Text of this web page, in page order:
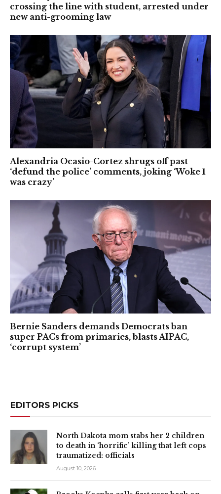
crossing the line with student, arrested under
new anti-grooming law
Alexandria Ocasio-Cortez shrugs off past
‘defund the police’ comments, joking ‘Woke 1
was crazy’
Bernie Sanders demands Democrats ban
super PACs from primaries, blasts AIPAC,
‘corrupt system’
EDITORS PICKS
North Dakota mom stabs her 2 children
to death in ‘horrific’ killing that left cops
traumatized: officials
August 10, 2026